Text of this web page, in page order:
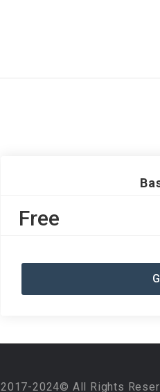
Free
2017-2024© All Rights